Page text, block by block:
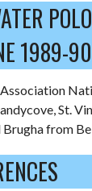
1989-90
St.
from